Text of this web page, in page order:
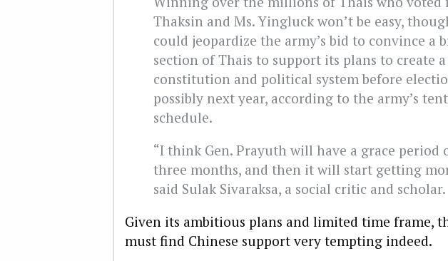
Thaksin and Ms. Yingluck won’t be easy,
could jeopardize the army’s bid to convince a
section of Thais to support its plans to create
constitution and political system before
possibly next year, according to the army’s
schedule.
“I think Gen. Prayuth will have a grace period
three months, and then it will start getting
said Sulak Sivaraksa, a social critic and scholar.
Given its ambitious plans and limited time frame,
must find Chinese support very tempting indeed.